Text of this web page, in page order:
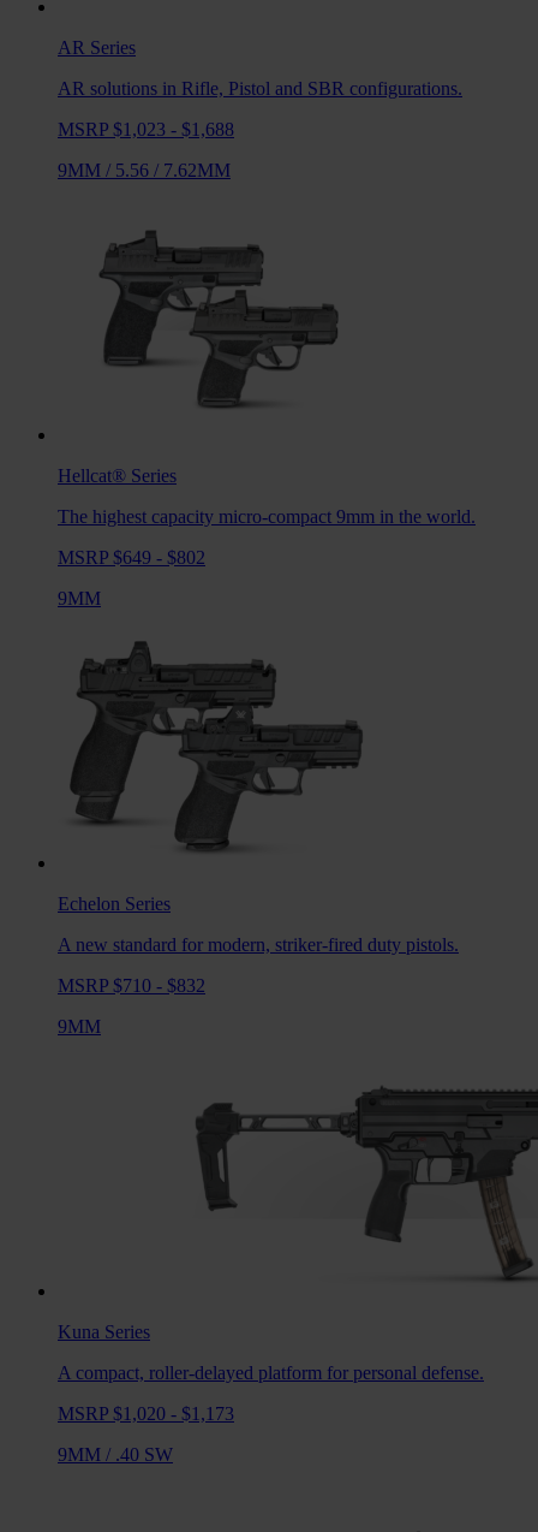
AR Series
AR solutions in Rifle, Pistol and SBR configurations.
MSRP $1,023 - $1,688
9MM / 5.56 / 7.62MM
Hellcat® Series
The highest capacity micro-compact 9mm in the world.
MSRP $649 - $802
9MM
Echelon Series
A new standard for modern, striker-fired duty pistols.
MSRP $710 - $832
9MM
Kuna Series
A compact, roller-delayed platform for personal defense.
MSRP $1,020 - $1,173
9MM / .40 SW